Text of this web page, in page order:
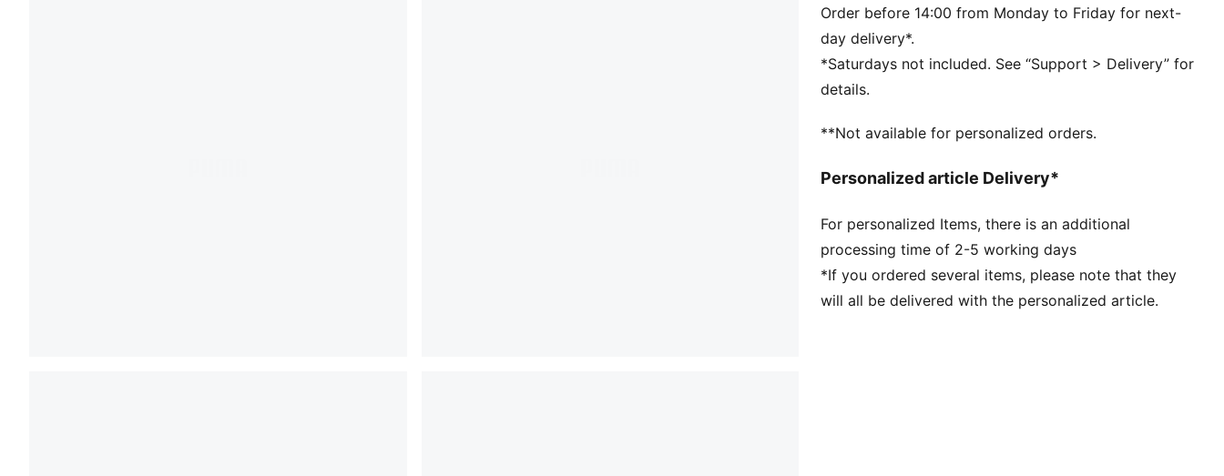
The upper of the shoes is made with at least 20%
recycled materials
DETAILS
Width: Regular
Toe type: Rounded
Lightweight engineered upper with perforations for
Heel type: Flat
lateral support and cushioning
High-abrasion tread pattern for traction
Co-branding details
Order before 14:00 from Monday to Friday for next-
day delivery*.
*Saturdays not included. See “Support > Delivery” for
details.
**Not available for personalized orders.
Personalized article Delivery*
For personalized Items, there is an additional
processing time of 2-5 working days
*If you ordered several items, please note that they
will all be delivered with the personalized article.